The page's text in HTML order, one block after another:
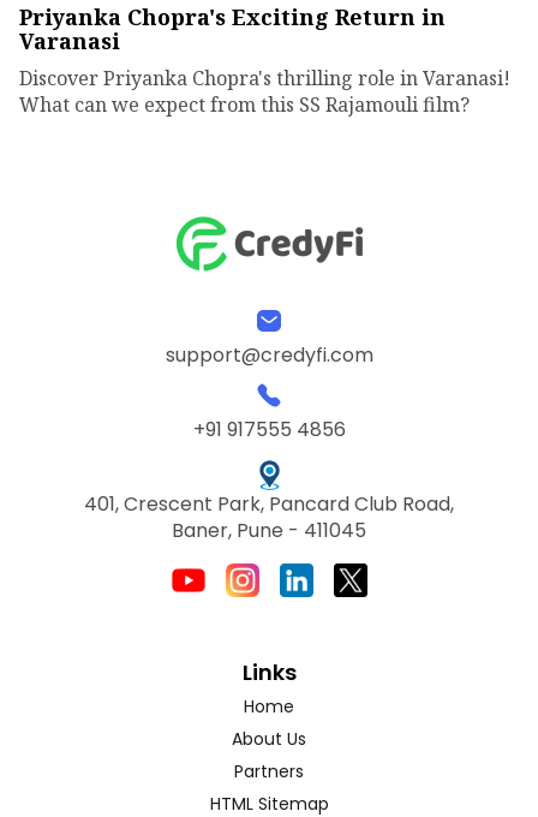
Priyanka Chopra's Exciting Return in
Varanasi
Discover Priyanka Chopra's thrilling role in Varanasi!
What can we expect from this SS Rajamouli film?
support@credyfi.com
+91 917555 4856
401, Crescent Park, Pancard Club Road,
Baner, Pune - 411045
Links
Home
About Us
Partners
HTML Sitemap